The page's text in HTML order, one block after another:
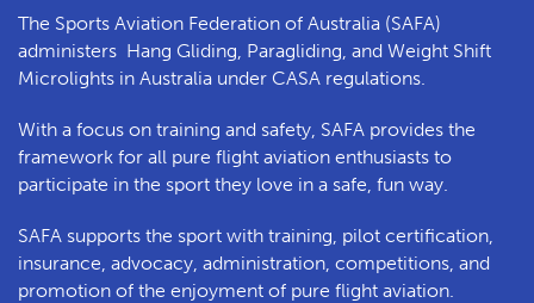
The Sports Aviation Federation of Australia (SAFA)
administers Hang Gliding, Paragliding, and Weight Shift
Microlights in Australia under CASA regulations.
With a focus on training and safety, SAFA provides the
framework for all pure flight aviation enthusiasts to
participate in the sport they love in a safe, fun way.
SAFA supports the sport with training, pilot certification,
insurance, advocacy, administration, competitions, and
promotion of the enjoyment of pure flight aviation.